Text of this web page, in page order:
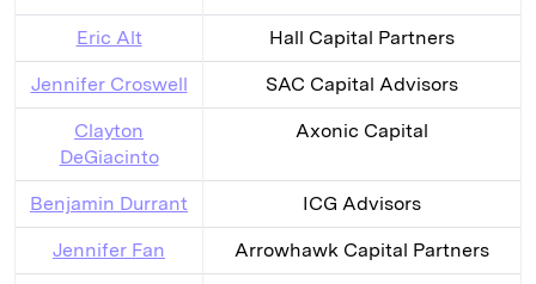
Eric Alt Hall Capital Partners
Jennifer Croswell SAC Capital Advisors
Clayton
DeGiacinto
Axonic Capital
Benjamin Durrant ICG Advisors
Jennifer Fan Arrowhawk Capital Partners